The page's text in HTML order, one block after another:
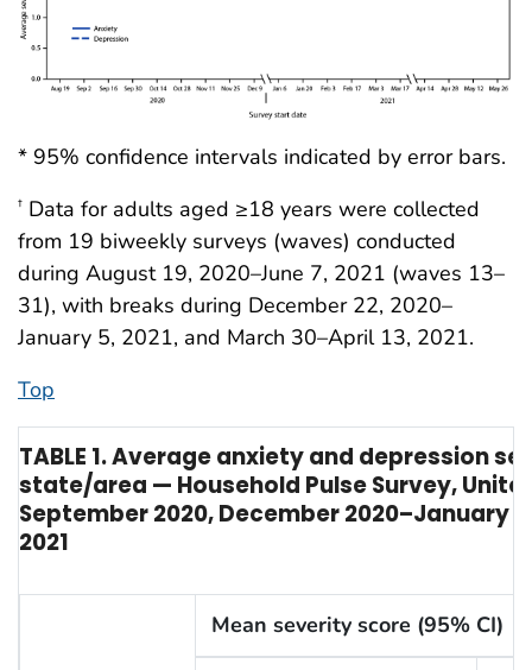
* 95% confidence intervals indicated by error bars.
† Data for adults aged ≥18 years were collected
from 19 biweekly surveys (waves) conducted
during August 19, 2020–June 7, 2021 (waves 13–
31), with breaks during December 22, 2020–
January 5, 2021, and March 30–April 13, 2021.
Top
TABLE 1. Average anxiety and depression
state/area — Household Pulse Survey,
September 2020, December 2020–January
2021
Mean severity score (95% CI)